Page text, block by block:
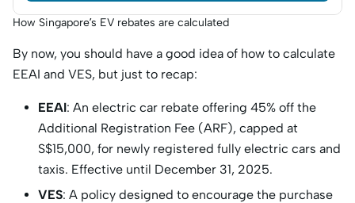
How Singapore’s EV rebates are calculated
By now, you should have a good idea of how to calculate
EEAI and VES, but just to recap:
EEAI: An electric car rebate offering 45% off the
Additional Registration Fee (ARF), capped at
S$15,000, for newly registered fully electric cars and
taxis.​ Effective until December 31, 2025.
VES: A policy designed to encourage the purchase